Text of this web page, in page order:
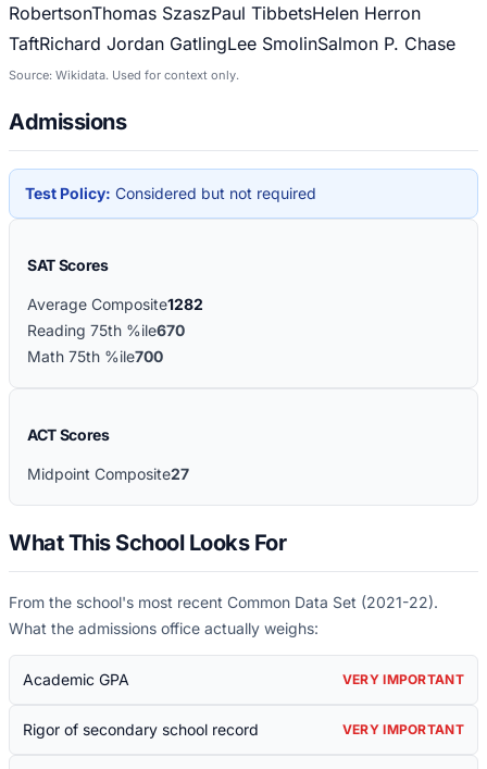
RobertsonThomas SzaszPaul TibbetsHelen Herron
TaftRichard Jordan GatlingLee SmolinSalmon P. Chase
Source: Wikidata. Used for context only.
Admissions
Test Policy: Considered but not required
SAT Scores
Average Composite1282
Reading 75th %ile670
Math 75th %ile700
ACT Scores
Midpoint Composite27
What This School Looks For
From the school's most recent Common Data Set (2021-22).
What the admissions office actually weighs:
Academic GPA VERY IMPORTANT
Rigor of secondary school record VERY IMPORTANT